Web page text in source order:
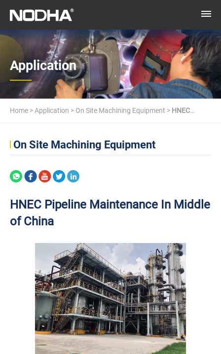
Application
Home >Application > On Site Machining Equipment > HNEC
On Site Machining Equipment
HNEC Pipeline Maintenance In Middle
of China